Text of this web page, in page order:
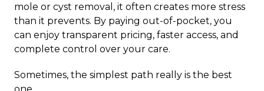
mole or cyst removal, it often creates more stress
than it prevents. By paying out-of-pocket, you
can enjoy transparent pricing, faster access, and
complete control over your care.
Sometimes, the simplest path really is the best
one.